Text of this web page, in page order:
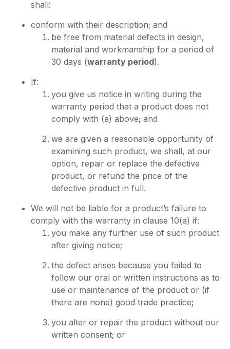
shall:
conform with their description; and
be free from material defects in design,
material and workmanship for a period of
30 days (warranty period).
If:
you give us notice in writing during the
warranty period that a product does not
comply with (a) above; and
we are given a reasonable opportunity of
examining such product, we shall, at our
option, repair or replace the defective
product, or refund the price of the
defective product in full.
We will not be liable for a product’s failure to
comply with the warranty in clause 10(a) if:
you make any further use of such product
after giving notice;
the defect arises because you failed to
follow our oral or written instructions as to
use or maintenance of the product or (if
there are none) good trade practice;
you alter or repair the product without our
written consent; or